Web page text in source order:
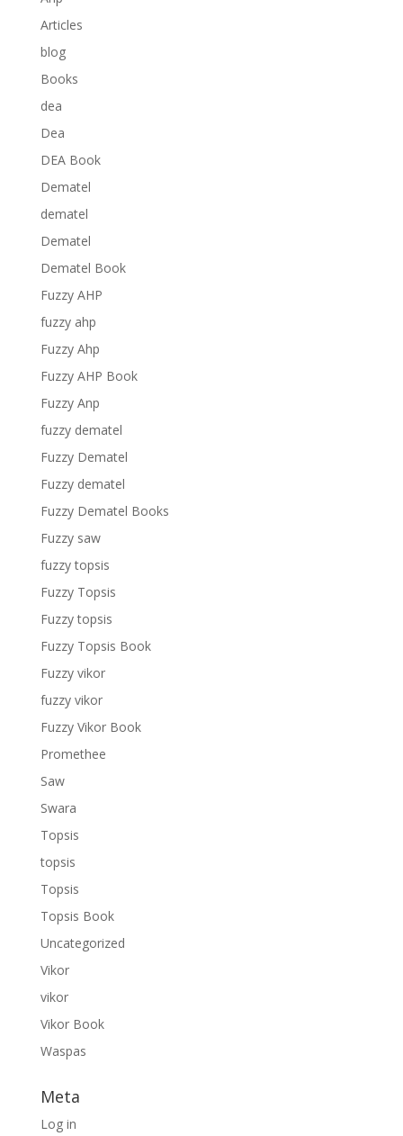
Articles
blog
Books
dea
Dea
DEA Book
Dematel
dematel
Dematel
Dematel Book
Fuzzy AHP
fuzzy ahp
Fuzzy Ahp
Fuzzy AHP Book
Fuzzy Anp
fuzzy dematel
Fuzzy Dematel
Fuzzy dematel
Fuzzy Dematel Books
Fuzzy saw
fuzzy topsis
Fuzzy Topsis
Fuzzy topsis
Fuzzy Topsis Book
Fuzzy vikor
fuzzy vikor
Fuzzy Vikor Book
Promethee
Saw
Swara
Topsis
topsis
Topsis
Topsis Book
Uncategorized
Vikor
vikor
Vikor Book
Waspas
Meta
Log in